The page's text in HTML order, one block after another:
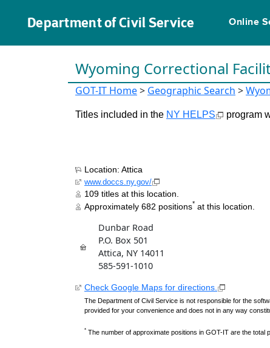
Department of Civil Service Online
Wyoming Correctional
GOT-IT Home> Geographic Search >
Titles included in the NY HELPS program
Location: Attica
www.doccs.ny.gov/
109 titles at this location.
Approximately 682 positions* at this location.
Dunbar Road
P.O. Box 501
Attica, NY 14011
585-591-1010
Check Google Maps for directions.
The Department of Civil Service is not responsible for the
provided for your convenience and does not in any way
* The number of approximate positions in GOT-IT are the total